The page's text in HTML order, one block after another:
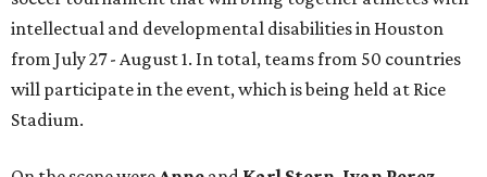
intellectual and developmental disabilities in Houston
from July 27 - August 1. In total, teams from 50 countries
will participate in the event, which is being held at Rice
Stadium.